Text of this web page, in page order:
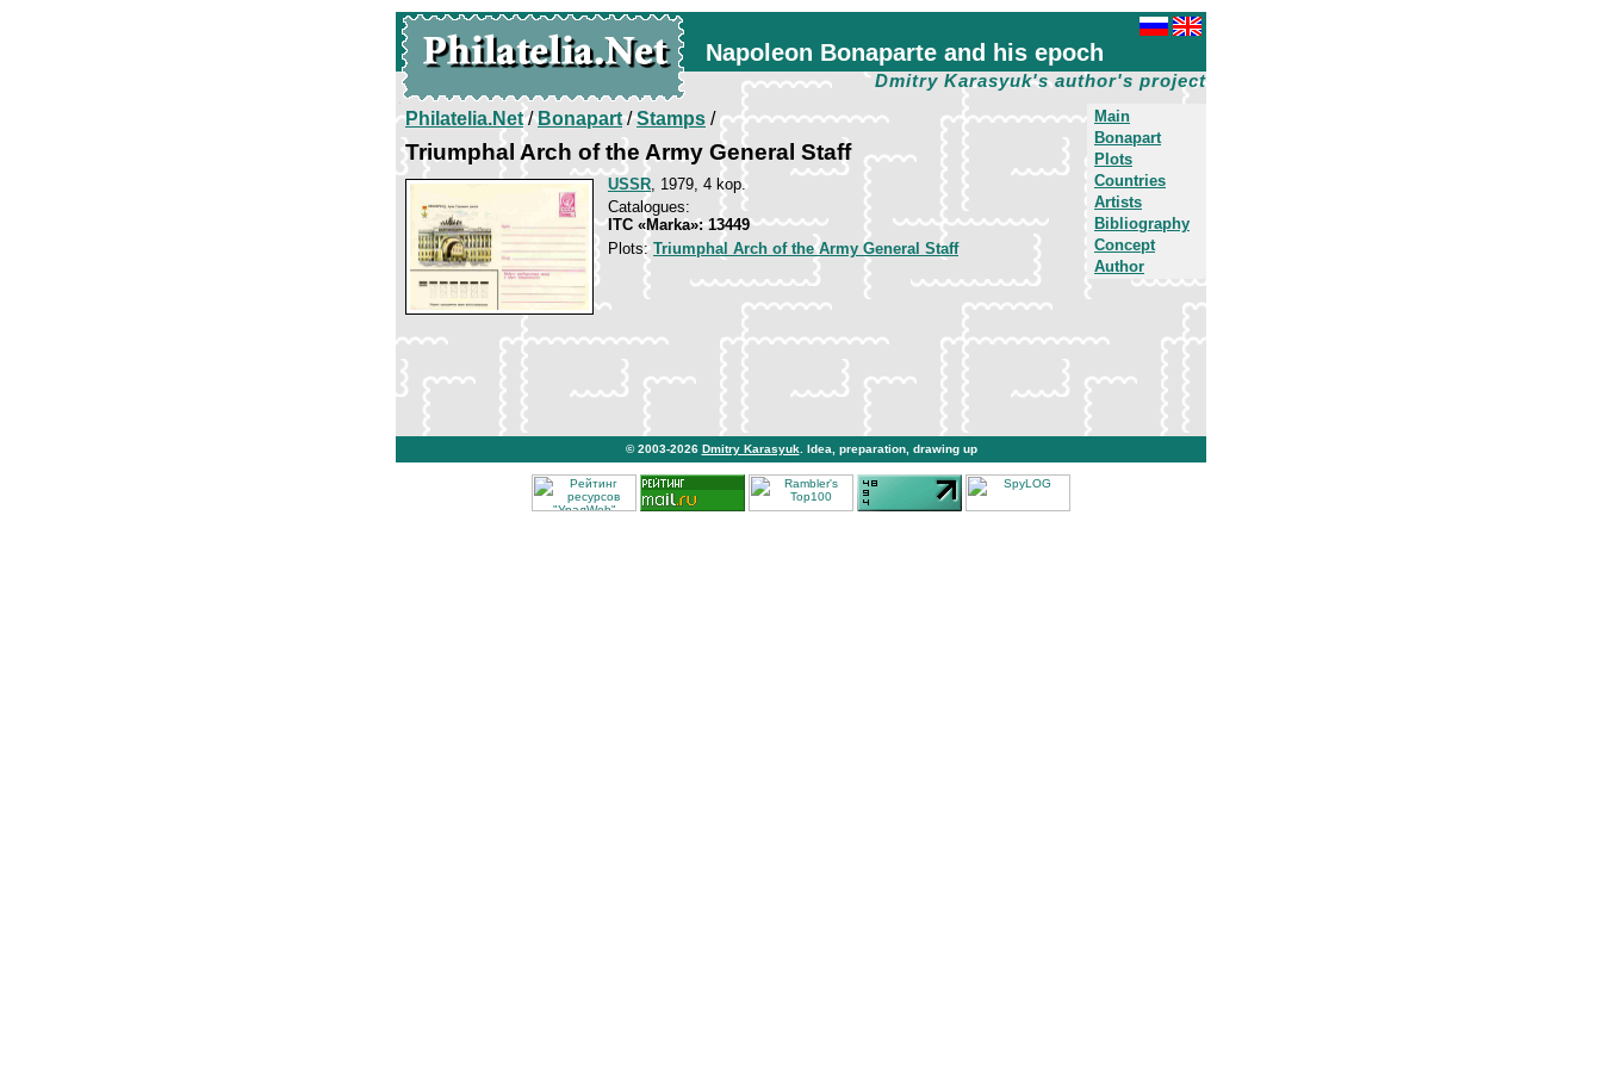
Napoleon Bonaparte and his epoch
Dmitry Karasyuk's author's project
Main
Bonapart
Plots
Countries
Artists
Bibliography
Concept
Author
Philatelia.Net/Bonapart/Stamps /
Triumphal Arch of the Army General Staff
USSR, 1979, 4 kop.
Catalogues:
ITC «Marka»: 13449
Plots:Triumphal Arch of the Army General Staff
© 2003-2026 Dmitry Karasyuk . Idea, preparation, drawing up